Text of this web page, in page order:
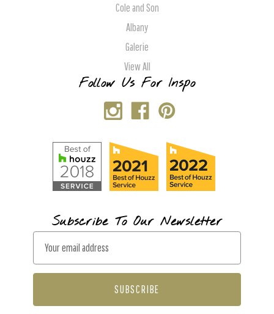
Cole and Son
Albany
Galerie
View All
Follow Us For Inspo
Subscribe To Our Newsletter
a
l